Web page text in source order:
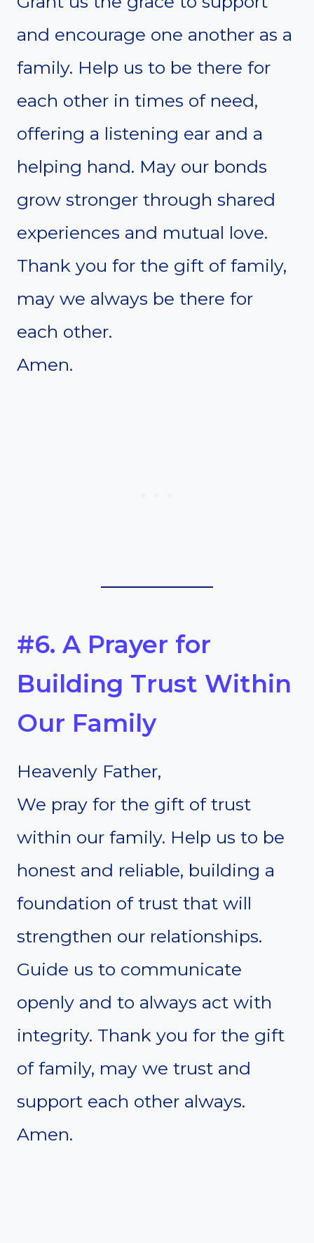
and encourage one another as a
family. Help us to be there for
each other in times of need,
offering a listening ear and a
helping hand. May our bonds
grow stronger through shared
experiences and mutual love.
Thank you for the gift of family,
may we always be there for
each other.
Amen.
#6. A Prayer for
Building Trust Within
Our Family
Heavenly Father,
We pray for the gift of trust
within our family. Help us to be
honest and reliable, building a
foundation of trust that will
strengthen our relationships.
Guide us to communicate
openly and to always act with
integrity. Thank you for the gift
of family, may we trust and
support each other always.
Amen.